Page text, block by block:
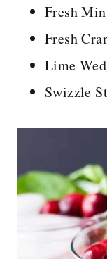
Fresh
Fresh
Lime
Swizzle